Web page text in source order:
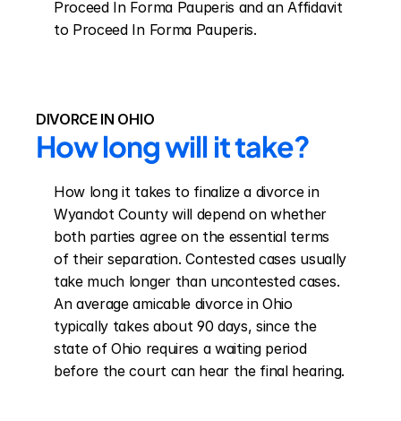
Proceed In Forma Pauperis and an Affidavit
to Proceed In Forma Pauperis.
DIVORCE IN OHIO
How long will it take?
How long it takes to finalize a divorce in
Wyandot County will depend on whether
both parties agree on the essential terms
of their separation. Contested cases usually
take much longer than uncontested cases.
An average amicable divorce in Ohio
typically takes about 90 days, since the
state of Ohio requires a waiting period
before the court can hear the final hearing.